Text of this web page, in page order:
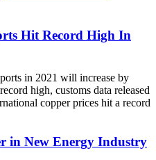
Hit Record High In
in 2021 will increase by
high, customs data released
copper prices hit a record
in New Energy Industry